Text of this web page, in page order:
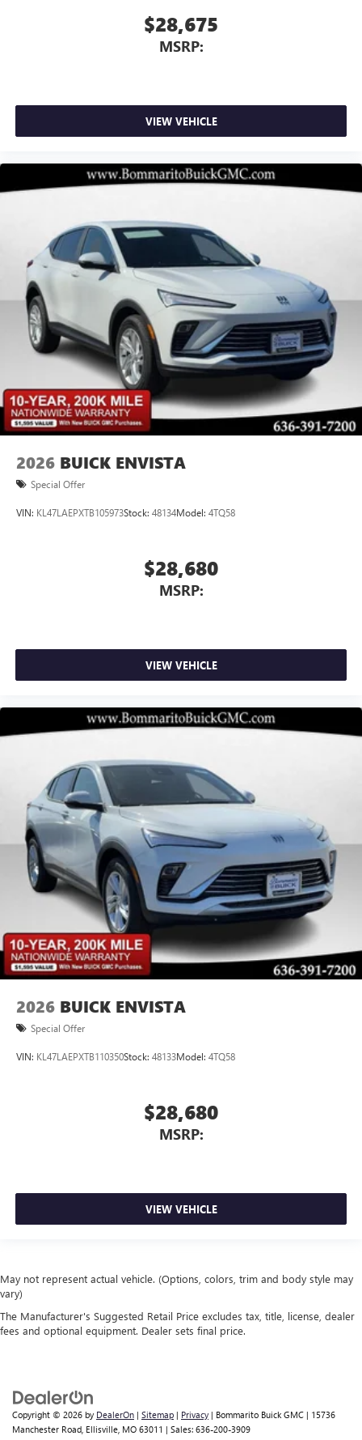
$28,675
MSRP:
VIEW VEHICLE
2026 BUICK ENVISTA
Special Offer
VIN: KL47LAEPXTB105973Stock: 48134Model: 4TQ58
$28,680
MSRP:
VIEW VEHICLE
2026 BUICK ENVISTA
Special Offer
VIN: KL47LAEPXTB110350Stock: 48133Model: 4TQ58
$28,680
MSRP:
VIEW VEHICLE
May not represent actual vehicle. (Options, colors, trim and body style may
vary)
The Manufacturer's Suggested Retail Price excludes tax, title, license, dealer
fees and optional equipment. Dealer sets final price.
Copyright © 2026 by DealerOn | Sitemap | Privacy | Bommarito Buick GMC | 15736
Manchester Road, Ellisville, MO 63011 | Sales: 636-200-3909